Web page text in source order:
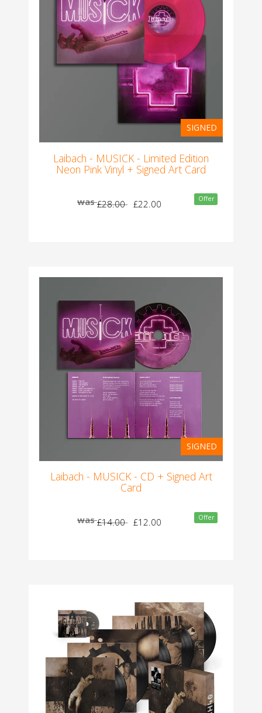
SIGNED
Laibach - MUSICK - Limited Edition
Neon Pink Vinyl + Signed Art Card
was£28.00 £22.00 Offer
SIGNED
Laibach - MUSICK - CD + Signed Art
Card
was£14.00 £12.00 Offer